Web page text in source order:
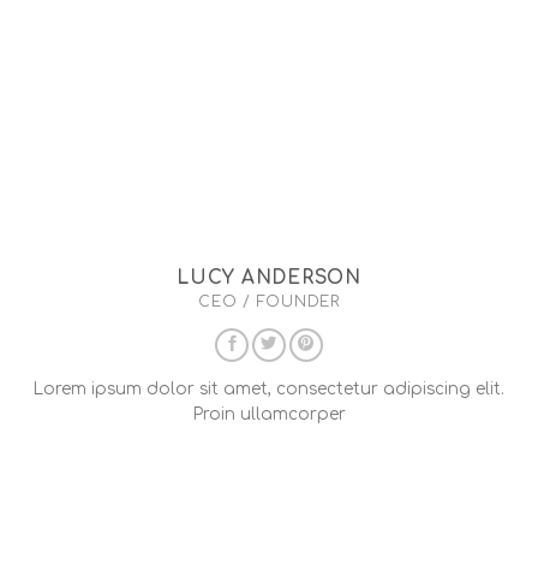
LUCY ANDERSON
CEO / FOUNDER
Lorem ipsum dolor sit amet, consectetur adipiscing elit.
Proin ullamcorper